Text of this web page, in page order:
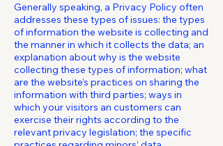
Generally speaking, a Privacy Policy often
addresses these types of issues: the types
of information the website is collecting and
the manner in which it collects the data; an
explanation about why is the website
collecting these types of information; what
are the website’s practices on sharing the
information with third parties; ways in
which your visitors an customers can
exercise their rights according to the
relevant privacy legislation; the specific